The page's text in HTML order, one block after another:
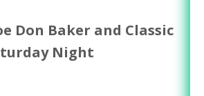
Don Baker and Classic
Night